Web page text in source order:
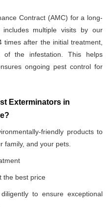
Contract (AMC) for a long-
multiple visits by our
times after the initial treatment,
of the infestation. This helps
ongoing pest control for
Exterminators in
friendly products to
family, and your pets.
the best price
to ensure exceptional